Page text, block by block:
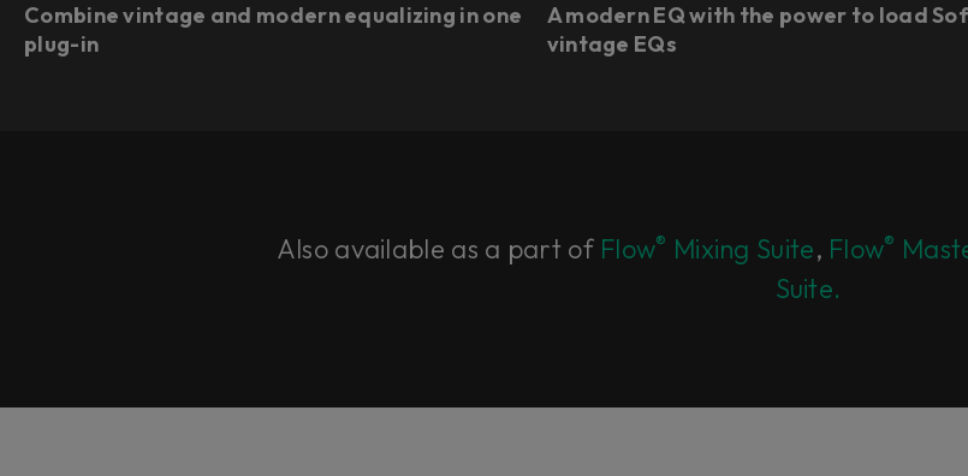
Combine vintage and modern equalizing in one
plug-in
A modern EQ with the power to load
vintage EQs
Also available as a part of Flow® Mixing Suite, Flow®
Suite.